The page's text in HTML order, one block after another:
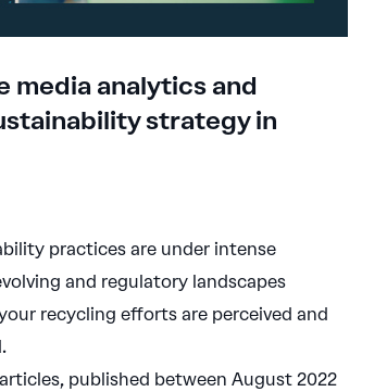
media analytics and
strategy in
practices are under intense
and regulatory landscapes
recycling efforts are perceived and
published between August 2022